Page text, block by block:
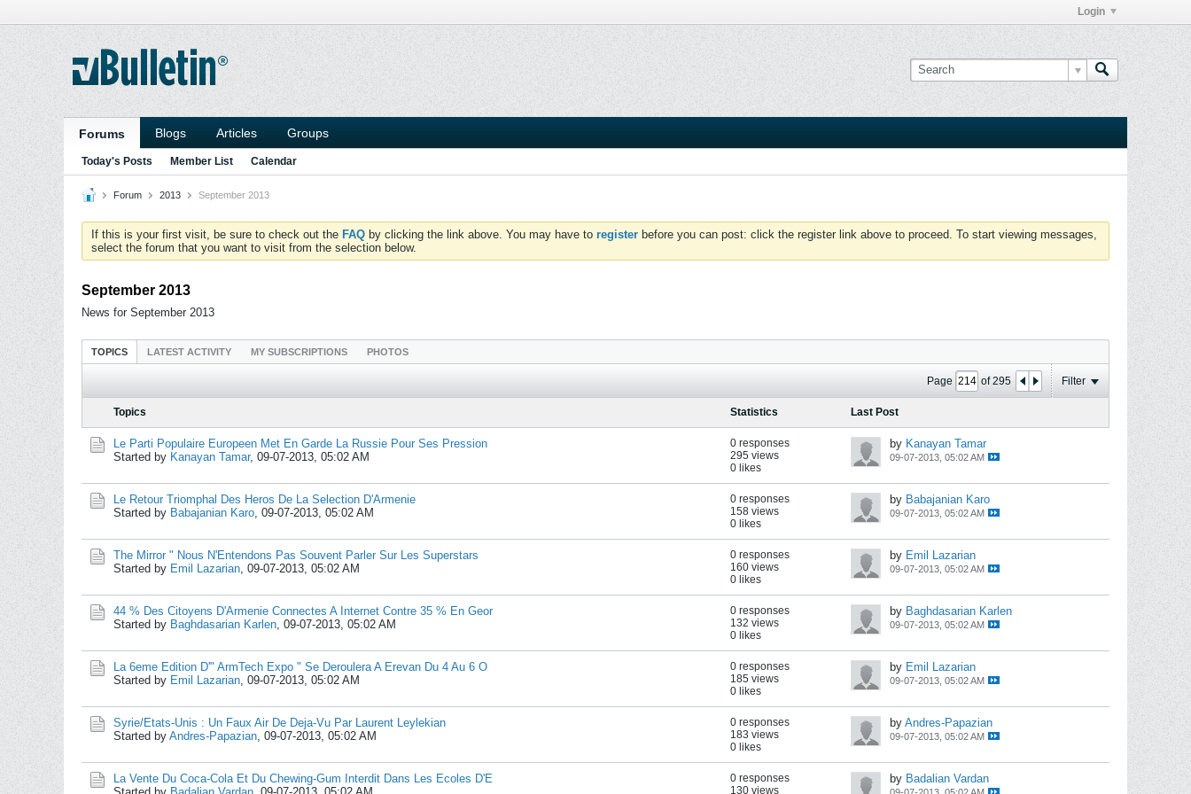
Login
Forums Blogs Articles Groups
Today's Posts Member List Calendar
Forum 2013 September 2013
If this is your first visit, be sure to check out the FAQ by clicking the link above. You may have to register before you can post: click the register link above to proceed. To start viewing messages,
select the forum that you want to visit from the selection below.
September 2013
News for September 2013
TOPICS LATEST ACTIVITY MY SUBSCRIPTIONS PHOTOS
Page of295 Filter
Topics Statistics Last Post
Le Parti Populaire Europeen Met En Garde La Russie Pour Ses Pression
Started by Kanayan Tamar, 09-07-2013, 05:02 AM
0 responses
295 views
0 likes
by Kanayan Tamar
09-07-2013, 05:02 AM
Le Retour Triomphal Des Heros De La Selection D'Armenie
Started by Babajanian Karo, 09-07-2013, 05:02 AM
0 responses
158 views
0 likes
by Babajanian Karo
09-07-2013, 05:02 AM
The Mirror " Nous N'Entendons Pas Souvent Parler Sur Les Superstars
Started by Emil Lazarian, 09-07-2013, 05:02 AM
0 responses
160 views
0 likes
by Emil Lazarian
09-07-2013, 05:02 AM
44 % Des Citoyens D'Armenie Connectes A Internet Contre 35 % En Geor
Started by Baghdasarian Karlen, 09-07-2013, 05:02 AM
0 responses
132 views
0 likes
by Baghdasarian Karlen
09-07-2013, 05:02 AM
La 6eme Edition D'" ArmTech Expo " Se Deroulera A Erevan Du 4 Au 6 O
Started by Emil Lazarian, 09-07-2013, 05:02 AM
0 responses
185 views
0 likes
by Emil Lazarian
09-07-2013, 05:02 AM
Syrie/Etats-Unis : Un Faux Air De Deja-Vu Par Laurent Leylekian
Started by Andres-Papazian, 09-07-2013, 05:02 AM
0 responses
183 views
0 likes
by Andres-Papazian
09-07-2013, 05:02 AM
La Vente Du Coca-Cola Et Du Chewing-Gum Interdit Dans Les Ecoles D'E
0 responses
130 views
by Badalian Vardan